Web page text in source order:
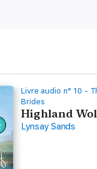
Livre audio n° 10 -
Brides
Highland
Lynsay Sands